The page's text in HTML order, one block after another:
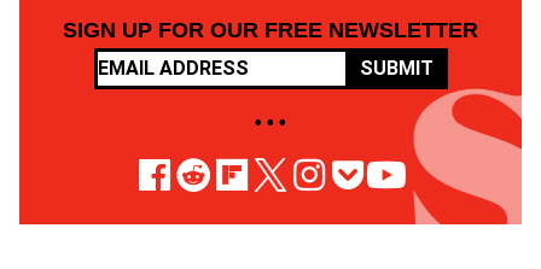
SIGN UP FOR OUR FREE NEWSLETTER
SUBMIT
• • •